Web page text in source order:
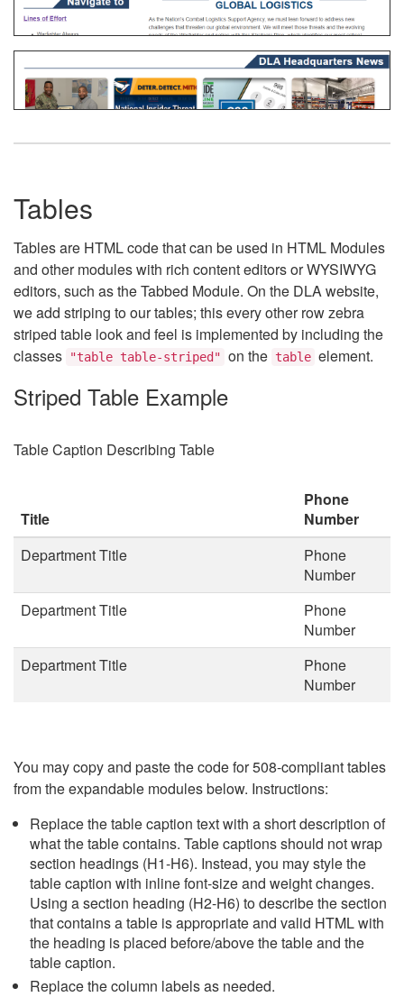
Tables
Tables are HTML code that can be used in HTML Modules
and other modules with rich content editors or WYSIWYG
editors, such as the Tabbed Module. On the DLA website,
we add striping to our tables; this every other row zebra
striped table look and feel is implemented by including the
classes
"table table-striped" on the table element.
Striped Table Example
Table Caption Describing Table
Title
Phone
Number
Department Title
Phone
Number
Department Title
Phone
Number
Department Title
Phone
Number
You may copy and paste the code for 508-compliant tables
from the expandable modules below. Instructions:
Replace the table caption text with a short description of
what the table contains. Table captions should not wrap
section headings (H1-H6). Instead, you may style the
table caption with inline font-size and weight changes.
Using a section heading (H2-H6) to describe the section
that contains a table is appropriate and valid HTML with
the heading is placed before/above the table and the
table caption.
Replace the column labels as needed.